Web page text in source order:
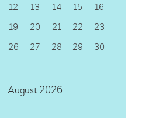
August 2026
12 13 14 15
16
19 20 21 22
23
26 27 28 29
30